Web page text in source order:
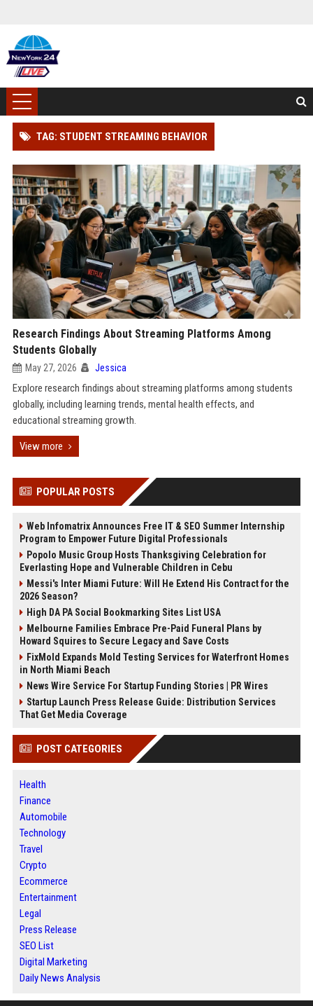
TAG: STUDENT STREAMING BEHAVIOR
Research Findings About Streaming Platforms Among
Students Globally
May 27, 2026 Jessica
Explore research findings about streaming platforms among students
globally, including learning trends, mental health effects, and
educational streaming growth.
View more
POPULAR POSTS
Web Infomatrix Announces Free IT & SEO Summer Internship
Program to Empower Future Digital Professionals
Popolo Music Group Hosts Thanksgiving Celebration for
Everlasting Hope and Vulnerable Children in Cebu
Messi's Inter Miami Future: Will He Extend His Contract for the
2026 Season?
High DA PA Social Bookmarking Sites List USA
Melbourne Families Embrace Pre-Paid Funeral Plans by
Howard Squires to Secure Legacy and Save Costs
FixMold Expands Mold Testing Services for Waterfront Homes
in North Miami Beach
News Wire Service For Startup Funding Stories | PR Wires
Startup Launch Press Release Guide: Distribution Services
That Get Media Coverage
POST CATEGORIES
Health
Finance
Automobile
Technology
Travel
Crypto
Ecommerce
Entertainment
Legal
Press Release
SEO List
Digital Marketing
Daily News Analysis